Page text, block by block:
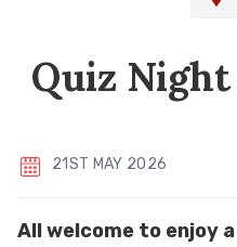
Quiz
21ST MAY 2026
All welcome to enjoy